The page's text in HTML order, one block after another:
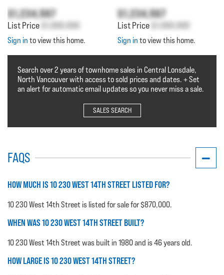
$1,234,567
List Price $1,000,000
Sign in to view this home.
$1,234,567
List Price $1,000,000
Sign in to view this home.
Search over 2 years of townhome sales in Central Lonsdale,
North Vancouver with access to sold prices and dates. + Set
an alert for automatic email updates so you never miss a sale.
SALES SEARCH
FAQS
HOW MUCH IS 10 230 WEST 14TH STREET LISTED FOR?
10 230 West 14th Street is listed for sale for $870,000.
WHEN WAS 10 230 WEST 14TH STREET BUILT?
10 230 West 14th Street was built in 1980 and is 46 years old.
HOW LARGE IS 10 230 WEST 14TH STREET?